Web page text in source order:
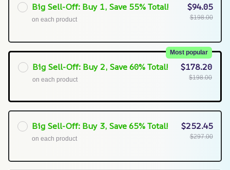
Big Sell-Off: Buy 1, Save 55% Total!
on each product
$94.05
$198.00
Big Sell-Off: Buy 2, Save 60% Total!
Most popular
on each product
$178.20
$198.00
Big Sell-Off: Buy 3, Save 65% Total!
on each product
$252.45
$297.00